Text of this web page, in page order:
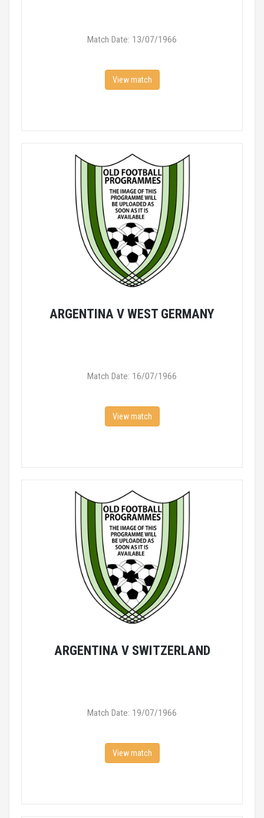
Match Date: 13/07/1966
View match
ARGENTINA V WEST GERMANY
Match Date: 16/07/1966
View match
ARGENTINA V SWITZERLAND
Match Date: 19/07/1966
View match